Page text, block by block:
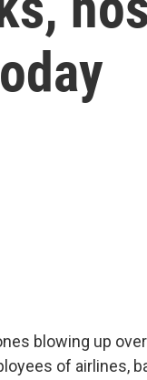
blowing up
of airlines,